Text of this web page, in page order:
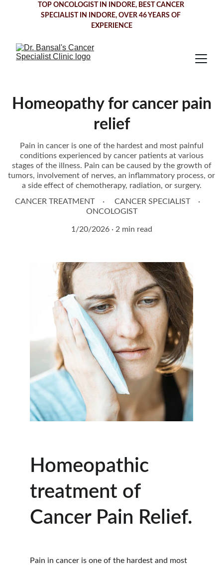
TOP ONCOLOGIST IN INDORE, BEST CANCER
SPECIALIST IN INDORE, OVER 46 YEARS OF
EXPERIENCE
Homeopathy for cancer pain
relief
Pain in cancer is one of the hardest and most painful
conditions experienced by cancer patients at various
stages of the illness. Pain can be caused by the growth of
tumors, involvement of nerves, an inflammatory process, or
a side effect of chemotherapy, radiation, or surgery.
CANCER TREATMENT
CANCER SPECIALIST
ONCOLOGIST
1/20/2026 2 min read
Homeopathic
treatment of
Cancer Pain Relief.
Pain in cancer is one of the hardest and most